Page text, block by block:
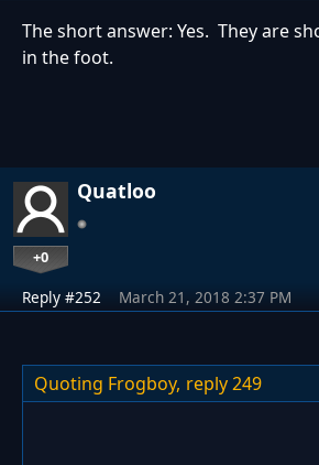
The short answer: Yes. They are
in the foot.
Quatloo
+0
Reply #252 March 21, 2018 2:37 PM
Quoting Frogboy, reply 249